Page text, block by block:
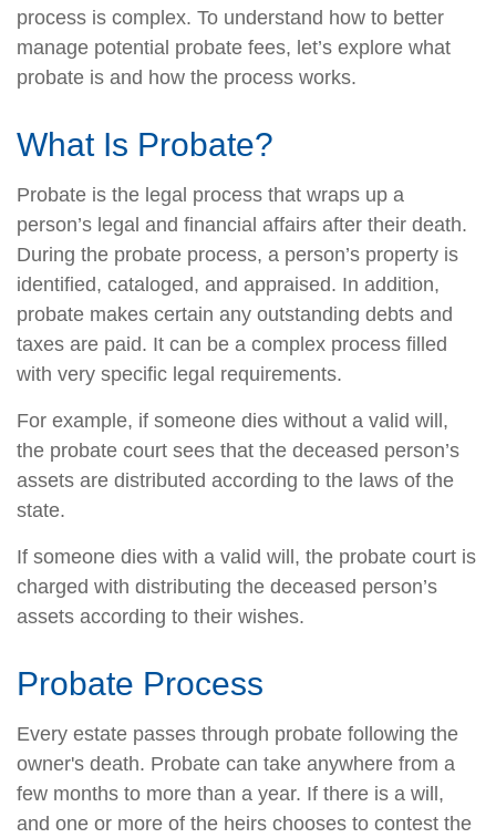
process is complex. To understand how to better
manage potential probate fees, let’s explore what
probate is and how the process works.
What Is Probate?
Probate is the legal process that wraps up a
person’s legal and financial affairs after their death.
During the probate process, a person’s property is
identified, cataloged, and appraised. In addition,
probate makes certain any outstanding debts and
taxes are paid. It can be a complex process filled
with very specific legal requirements.
For example, if someone dies without a valid will,
the probate court sees that the deceased person’s
assets are distributed according to the laws of the
state.
If someone dies with a valid will, the probate court is
charged with distributing the deceased person’s
assets according to their wishes.
Probate Process
Every estate passes through probate following the
owner's death. Probate can take anywhere from a
few months to more than a year. If there is a will,
and one or more of the heirs chooses to contest the